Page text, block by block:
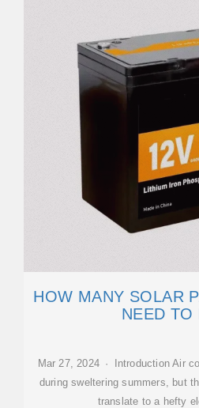
HOW MANY SOLAR
NEED TO
Mar 27, 2024 · Introduction Air
during sweltering summers, but
translate to a hefty